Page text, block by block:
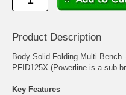
Product Description
Body Solid Folding Multi Bench
PFID125X (Powerline is a sub-
Key Features